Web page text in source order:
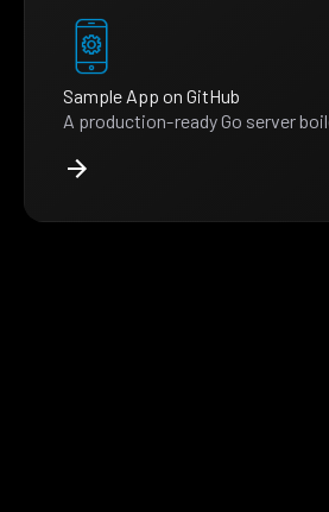
Sample App on GitHub
A production-ready Go server